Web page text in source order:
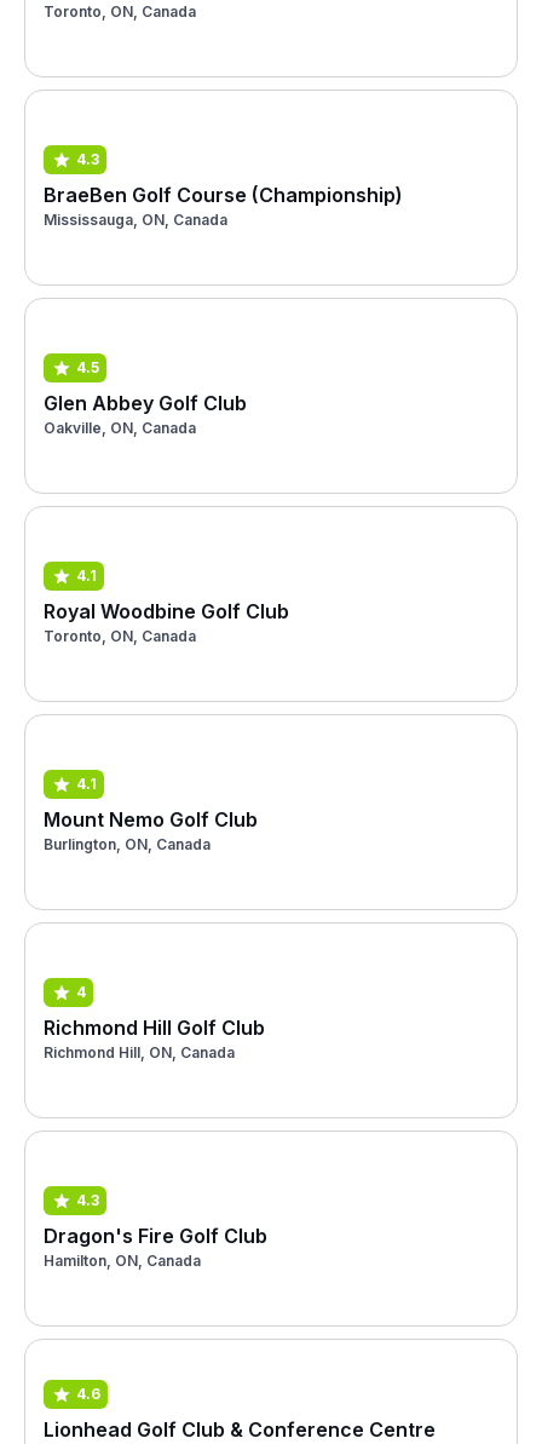
Toronto, ON, Canada
4.3
BraeBen Golf Course (Championship)
Mississauga, ON, Canada
4.5
Glen Abbey Golf Club
Oakville, ON, Canada
4.1
Royal Woodbine Golf Club
Toronto, ON, Canada
4.1
Mount Nemo Golf Club
Burlington, ON, Canada
4
Richmond Hill Golf Club
Richmond Hill, ON, Canada
4.3
Dragon's Fire Golf Club
Hamilton, ON, Canada
4.6
Lionhead Golf Club & Conference Centre